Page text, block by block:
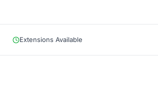
Extensions Available